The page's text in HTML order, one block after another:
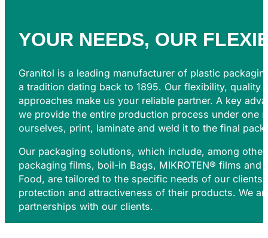
YOUR NEEDS, OUR
Granitol is a leading manufacturer of plastic
a tradition dating back to 1895. Our flexibility, quality
approaches make us your reliable partner. A key
we provide the entire production process under one
ourselves, print, laminate and weld it to the final
Our packaging solutions, which include, among
packaging films, boil-in Bags, MIKROTEN® films and
Food, are tailored to the specific needs of our clients
protection and attractiveness of their products. We
partnerships with our clients.